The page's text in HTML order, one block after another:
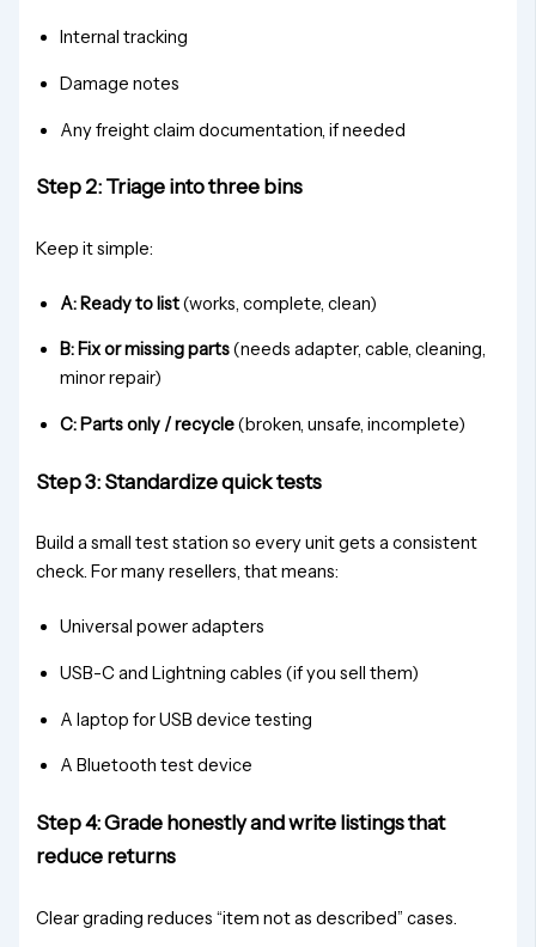
Internal tracking
Damage notes
Any freight claim documentation, if needed
Step 2: Triage into three bins
Keep it simple:
A: Ready to list(works, complete, clean)
B: Fix or missing parts(needs adapter, cable, cleaning,
minor repair)
C: Parts only / recycle(broken, unsafe, incomplete)
Step 3: Standardize quick tests
Build a small test station so every unit gets a consistent
check. For many resellers, that means:
Universal power adapters
USB-C and Lightning cables (if you sell them)
A laptop for USB device testing
A Bluetooth test device
Step 4: Grade honestly and write listings that
reduce returns
Clear grading reduces “item not as described” cases.